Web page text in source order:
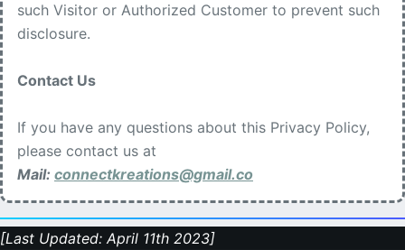
such Visitor or Authorized Customer to prevent such
disclosure.
Contact Us
If you have any questions about this Privacy Policy,
please contact us at
Mail: connectkreations@gmail.co
[Last Updated: April 11th 2023]